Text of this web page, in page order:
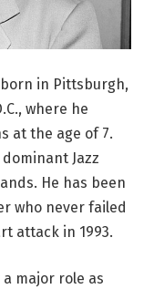
in Pittsburgh,
where he
at the age of 7.
Jazz
He has been
who never failed
attack in 1993.
a major role as